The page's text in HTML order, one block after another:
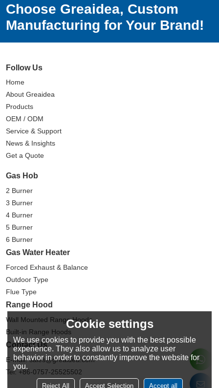
Choose Greaidea, Custom
Manufacturing for Your Brand!
Follow Us
Home
About Greaidea
Products
OEM / ODM
Service & Support
News & Insights
Get a Quote
Gas Hob
2 Burner
3 Burner
4 Burner
5 Burner
6 Burner
Gas Water Heater
Forced Exhaust & Balance
Outdoor Type
Flue Type
Range Hood
Wall Mounted Range Hoods
Built-in Range Hoods
Contact Us
E-mail: sales@greaidea.com
Tel: +86-0757-25525502
Cookie settings
We use cookies to provide you with the best possible
experience. They also allow us to analyze user
behavior in order to constantly improve the website for
you.
Reject All Accept Selection Accept all